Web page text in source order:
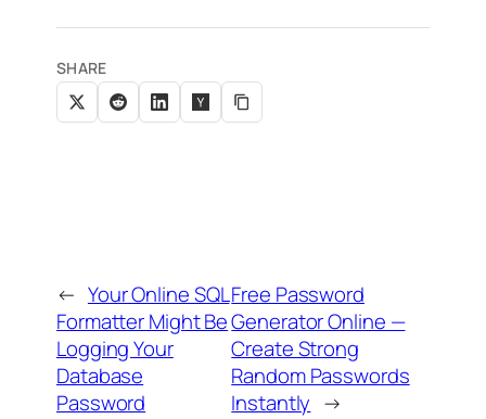
SHARE
← Your Online SQL
Formatter Might Be
Logging Your
Database
Password
Free Password
Generator Online —
Create Strong
Random Passwords
Instantly →